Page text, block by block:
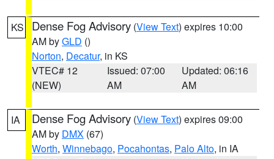
KS Dense Fog Advisory (View Text) expires 10:00
AM byGLD ()
Norton, Decatur, in KS
VTEC# 12
(NEW)
Issued: 07:00
AM
Updated: 06:16
AM
IA Dense Fog Advisory (View Text) expires 09:00
AM by DMX (67)
Worth, Winnebago, Pocahontas, Palo Alto, in IA